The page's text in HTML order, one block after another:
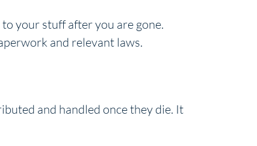
your stuff after you are gone.
and relevant laws.
and handled once they die. It